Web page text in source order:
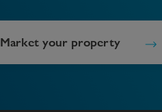
Market your property